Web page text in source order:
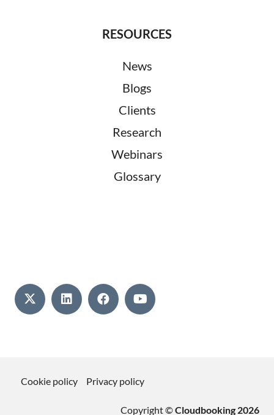
RESOURCES
News
Blogs
Clients
Research
Webinars
Glossary
Cookie policy Privacy policy
Copyright ©Cloudbooking 2026